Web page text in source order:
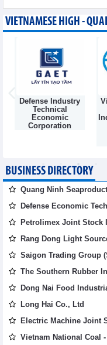
VIETNAMESE HIGH -
Defense Industry
Technical
Economic
Corporation
BUSINESS DIRECTORY
Quang Ninh
Defense Economic
Petrolimex Joint Stock
Rang Dong Light
Saigon Trading Group
The Southern Rubber
Dong Nai Food
Long Hai Co., Ltd
Electric Machine Joint
Vietnam National Coal